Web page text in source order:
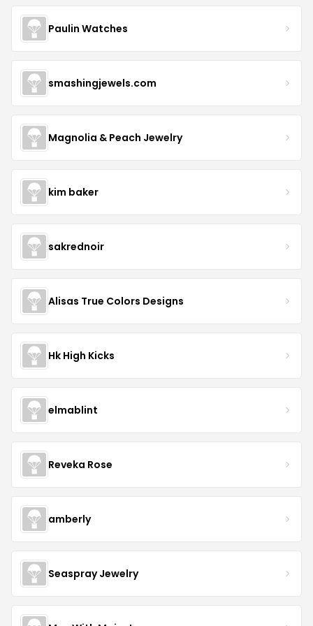
Paulin Watches
smashingjewels.com
Magnolia & Peach Jewelry
kim baker
sakrednoir
Alisas True Colors Designs
Hk High Kicks
elmablint
Reveka Rose
amberly
Seaspray Jewelry